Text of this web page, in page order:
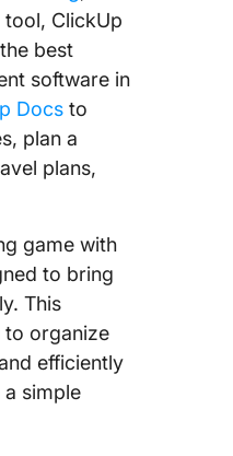
ClickUp
best
software in
Docs to
plan a
plans,
game with
to bring
This
to organize
efficiently
simple